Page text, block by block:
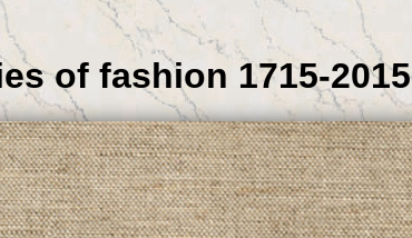
of fashion 1715-2015